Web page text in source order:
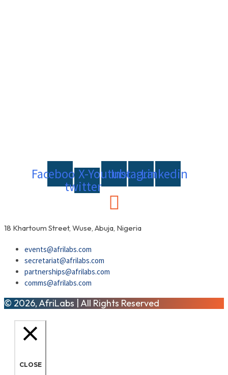
FacebookX-
twitter
YoutubeInstagramLinkedin
18 Khartoum Street, Wuse, Abuja, Nigeria
events@afrilabs.com
secretariat@afrilabs.com
partnerships@afrilabs.com
comms@afrilabs.com
© 2026, AfriLabs | All Rights Reserved
CLOSE